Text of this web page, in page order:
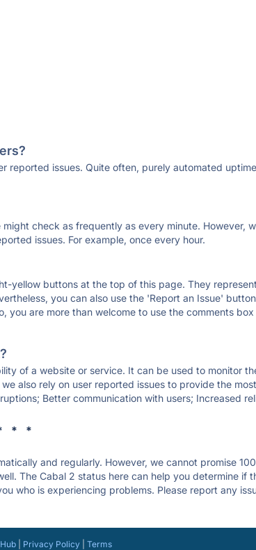
reported issues. Quite often, purely automated
check as frequently as every minute. However,
issues. For example, once every hour.
yellow buttons at the top of this page. They
you can also use the 'Report an Issue'
are more than welcome to use the comments
of a website or service. It can be used to monitor
also rely on user reported issues to provide the
Better communication with users; Increased
* *
and regularly. However, we cannot promise
The Cabal 2 status here can help you determine if
who is experiencing problems. Please report any
| Privacy Policy| Terms